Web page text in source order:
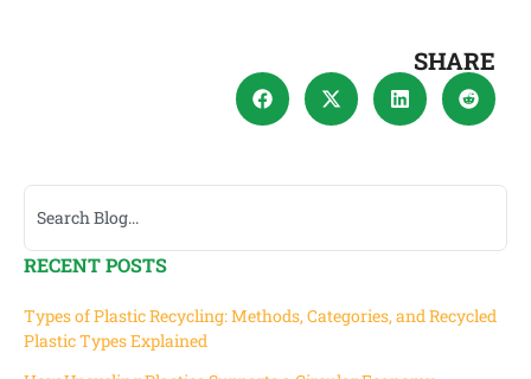
SHARE
RECENT POSTS
Types of Plastic Recycling: Methods, Categories, and Recycled
Plastic Types Explained